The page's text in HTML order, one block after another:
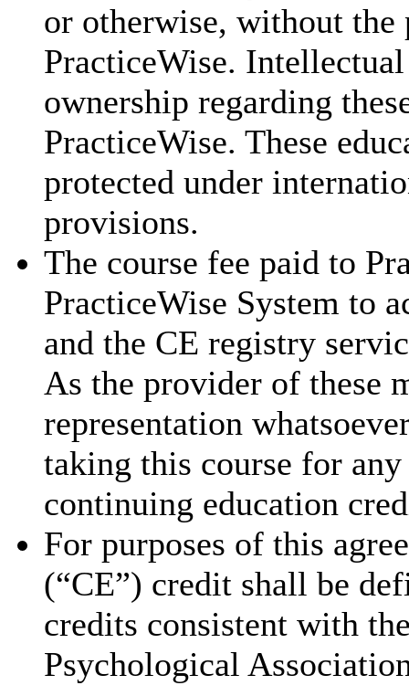
or otherwise, without
PracticeWise.
ownership regarding
PracticeWise. These
protected under
provisions.
The course fee paid to
PracticeWise System to
and the CE registry
As the provider of these
representation
taking this course for
continuing education
For purposes of this
(“CE”) credit shall be
credits consistent with
Psychological